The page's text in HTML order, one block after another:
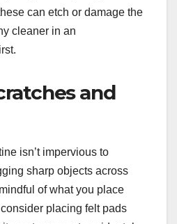
can etch or damage the
cleaner in an
and
isn’t impervious to
sharp objects across
of what you place
placing felt pads